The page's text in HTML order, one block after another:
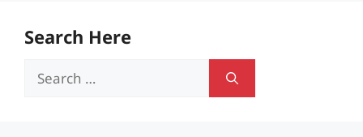
Search Here
Search